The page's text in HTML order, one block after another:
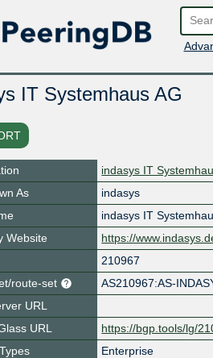
IT Systemhaus AG
indasys IT
As
indasys
indasys IT
Website
https://
210967
route-set
AS210967:AS-
URL
URL
https://bgp.tools/lg/
Enterprise